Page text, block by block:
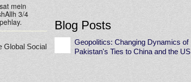
mein
3/4
Global Social
Blog Posts
Geopolitics: Changing Dynamics of
Pakistan's Ties to China and the US